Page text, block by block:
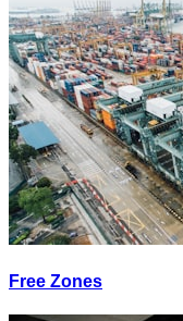
Free Zones